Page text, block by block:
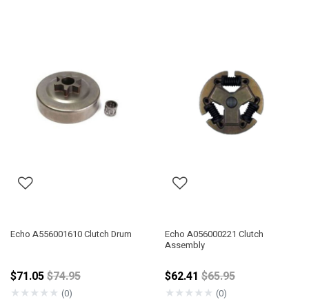
Echo A556001610 Clutch Drum
$71.05Price reduced from
$74.95
★★★★★ (0)
Echo A056000221 Clutch
Assembly
$62.41 Price reduced from
$65.95
★★★★★ (0)